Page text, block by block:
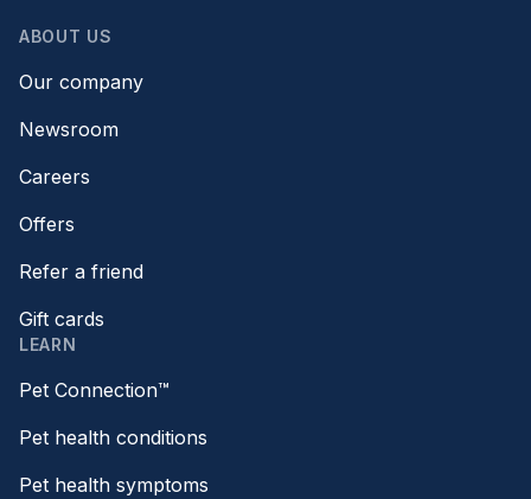
ABOUT US
Our company
Newsroom
Careers
Offers
Refer a friend
Gift cards
LEARN
Pet Connection™
Pet health conditions
Pet health symptoms